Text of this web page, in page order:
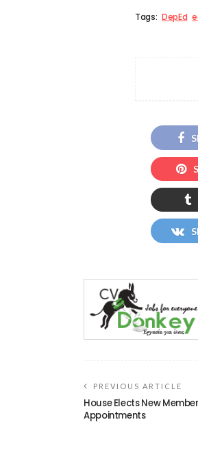
Tags: DepEd
PREVIOUS ARTICLE
House Elects New
Appointments